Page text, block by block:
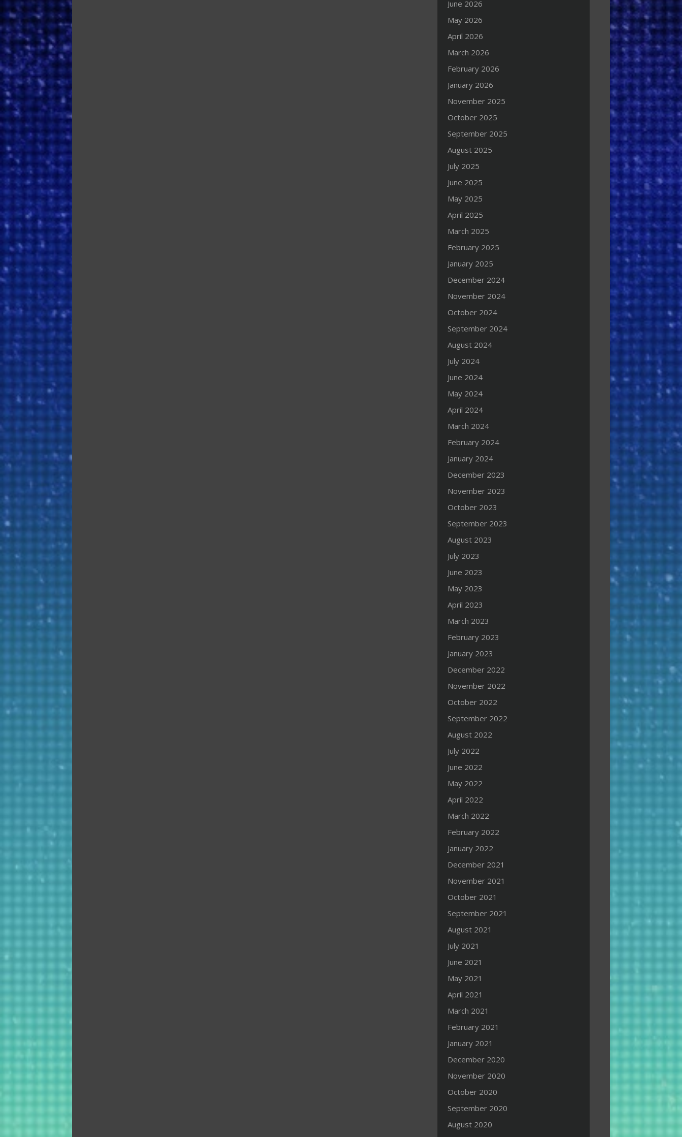
June 2026
May 2026
April 2026
March 2026
February 2026
January 2026
November 2025
October 2025
September 2025
August 2025
July 2025
June 2025
May 2025
April 2025
March 2025
February 2025
January 2025
December 2024
November 2024
October 2024
September 2024
August 2024
July 2024
June 2024
May 2024
April 2024
March 2024
February 2024
January 2024
December 2023
November 2023
October 2023
September 2023
August 2023
July 2023
June 2023
May 2023
April 2023
March 2023
February 2023
January 2023
December 2022
November 2022
October 2022
September 2022
August 2022
July 2022
June 2022
May 2022
April 2022
March 2022
February 2022
January 2022
December 2021
November 2021
October 2021
September 2021
August 2021
July 2021
June 2021
May 2021
April 2021
March 2021
February 2021
January 2021
December 2020
November 2020
October 2020
September 2020
August 2020